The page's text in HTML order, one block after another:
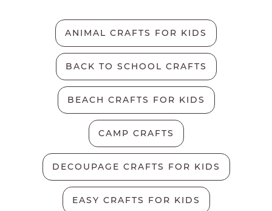
ANIMAL CRAFTS FOR KIDS
BACK TO SCHOOL CRAFTS
BEACH CRAFTS FOR KIDS
CAMP CRAFTS
DECOUPAGE CRAFTS FOR KIDS
EASY CRAFTS FOR KIDS